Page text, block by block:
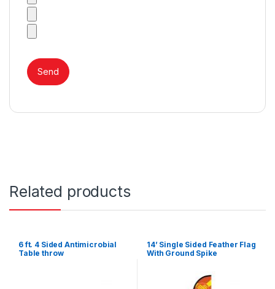
Related products
6 ft. 4 Sided Antimicrobial
Table throw
14’ Single Sided Feather Flag
With Ground Spike